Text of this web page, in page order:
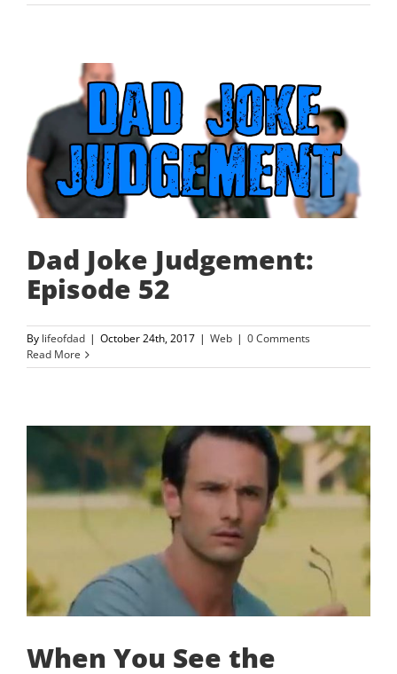
Dad Joke Judgement:
Episode 52
By lifeofdad | October 24th, 2017 | Web | 0 Comments
Read More
When You See the